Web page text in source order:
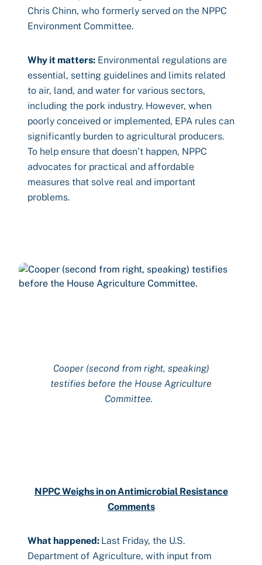
Chris Chinn, who formerly served on the NPPC
Environment Committee.
Why it matters: Environmental regulations are
essential, setting guidelines and limits related
to air, land, and water for various sectors,
including the pork industry. However, when
poorly conceived or implemented, EPA rules can
significantly burden to agricultural producers.
To help ensure that doesn’t happen, NPPC
advocates for practical and affordable
measures that solve real and important
problems.
Cooper (second from right, speaking)
testifies before the House Agriculture
Committee.
NPPC Weighs in on Antimicrobial Resistance
Comments
What happened: Last Friday, the U.S.
Department of Agriculture, with input from